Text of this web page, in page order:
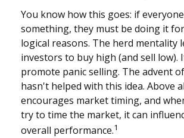
You know how this goes: if
something, they must be doing it
logical reasons. The herd mentality
investors to buy high (and sell low).
promote panic selling. The advent
hasn't helped with this idea. Above
encourages market timing, and
try to time the market, it can
overall performance.1